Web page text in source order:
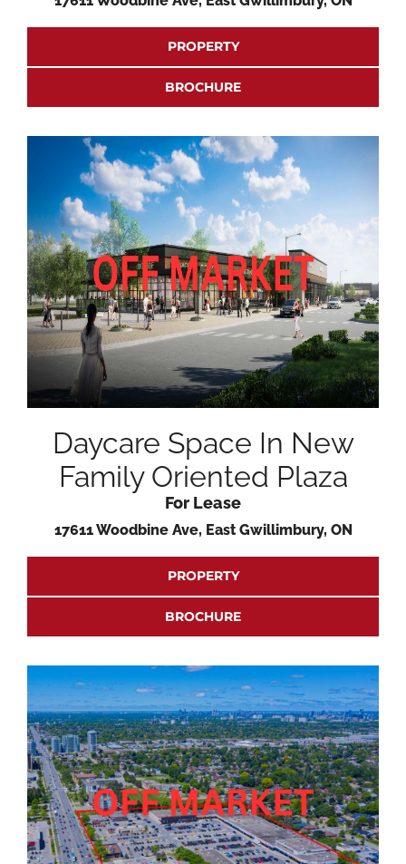
PROPERTY
BROCHURE
Daycare Space In New
Family Oriented Plaza
For Lease
17611 Woodbine Ave, East Gwillimbury, ON
PROPERTY
BROCHURE